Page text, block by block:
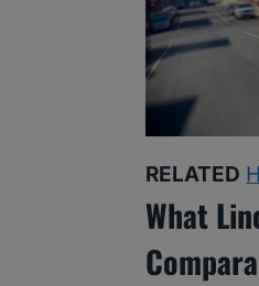
RELATED
What